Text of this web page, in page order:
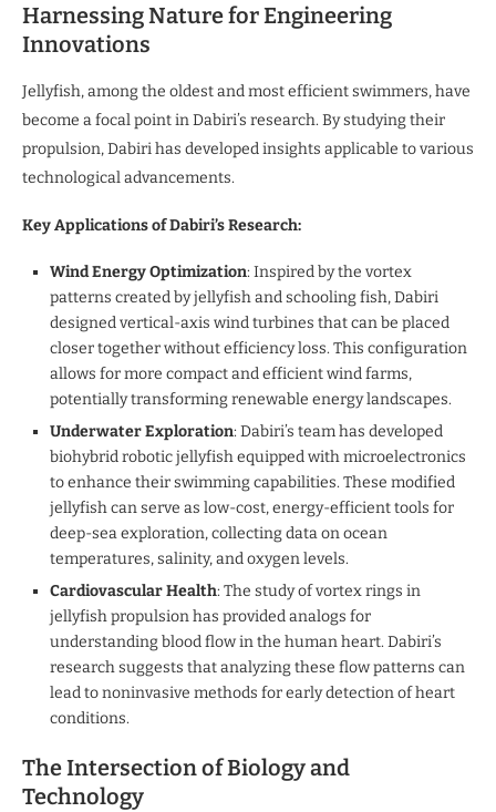
Harnessing Nature for Engineering
Innovations
Jellyfish, among the oldest and most efficient swimmers, have
become a focal point in Dabiri’s research. By studying their
propulsion, Dabiri has developed insights applicable to various
technological advancements.
Key Applications of Dabiri’s Research:
Wind Energy Optimization: Inspired by the vortex
patterns created by jellyfish and schooling fish, Dabiri
designed vertical-axis wind turbines that can be placed
closer together without efficiency loss. This configuration
allows for more compact and efficient wind farms,
potentially transforming renewable energy landscapes.
Underwater Exploration: Dabiri’s team has developed
biohybrid robotic jellyfish equipped with microelectronics
to enhance their swimming capabilities. These modified
jellyfish can serve as low-cost, energy-efficient tools for
deep-sea exploration, collecting data on ocean
temperatures, salinity, and oxygen levels.
Cardiovascular Health: The study of vortex rings in
jellyfish propulsion has provided analogs for
understanding blood flow in the human heart. Dabiri’s
research suggests that analyzing these flow patterns can
lead to noninvasive methods for early detection of heart
conditions.
The Intersection of Biology and
Technology